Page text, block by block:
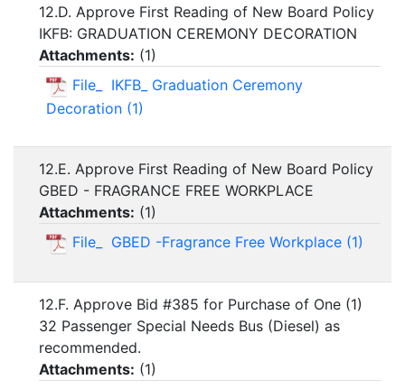
12.D. Approve First Reading of New Board Policy
IKFB: GRADUATION CEREMONY DECORATION
Attachments: (1)
File_ IKFB_ Graduation Ceremony
Decoration (1)
12.E. Approve First Reading of New Board Policy
GBED - FRAGRANCE FREE WORKPLACE
Attachments: (1)
File_ GBED -Fragrance Free Workplace (1)
12.F. Approve Bid #385 for Purchase of One (1)
32 Passenger Special Needs Bus (Diesel) as
recommended.
Attachments: (1)